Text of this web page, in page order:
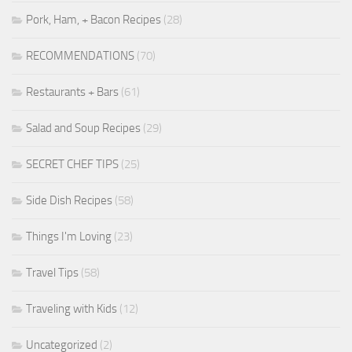
Pork, Ham, + Bacon Recipes (28)
RECOMMENDATIONS (70)
Restaurants + Bars (61)
Salad and Soup Recipes (29)
SECRET CHEF TIPS (25)
Side Dish Recipes (58)
Things I'm Loving (23)
Travel Tips (58)
Traveling with Kids (12)
Uncategorized (2)